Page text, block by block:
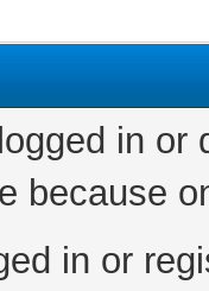
in
because
in or